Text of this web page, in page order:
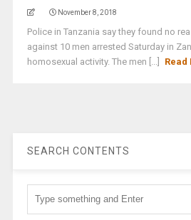
November 8, 2018
Police in Tanzania say they found no
against 10 men arrested Saturday in
homosexual activity. The men [...]
Read
SEARCH CONTENTS